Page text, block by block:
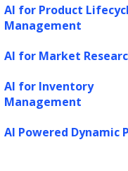
AI for Product
Management
AI for Market
AI for Inventory
Management
AI Powered Dynamic
Zephyr, etc.
capabilities
for your